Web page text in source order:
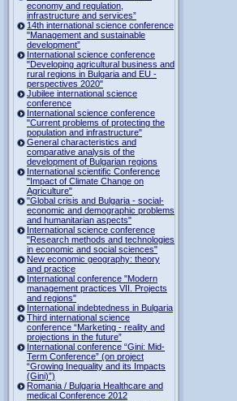
economy and regulation,
infrastructure and services”
14th international science conference
"Management and sustainable
development”
International science conference
"Developing agricultural business and
rural regions in Bulgaria and EU -
perspectives 2020"
Jubilee international science
conference
International science conference
"Current problems of protecting the
population and infrastructure"
General characteristics and
comparative analysis of the
development of Bulgarian regions
International scientific Conference
"Impact of Climate Change on
Agriculture"
"Global crisis and Bulgaria - social-
economic and demographic problems
and humanitarian aspects"
International science conference
"Research methods and technologies
in economic and social sciences"
New economic geography: theory
and practice
International conference "Modern
management practices VII. Projects
and regions"
International indebtedness in Bulgaria
Third international science
conference “Marketing - reality and
projections in the future”
International conference “Gini: Mid-
Term Conference” (on project
“Growing Inequality and its Impacts
(Gini)”)
Romania / Bulgaria Healthcare and
medical Conference 2012